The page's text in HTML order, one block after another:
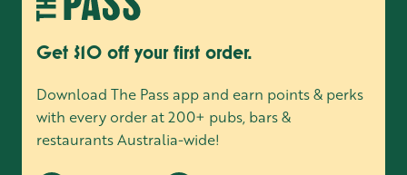
Get $10 off your first order.
Download The Pass app and earn points & perks
with every order at 200+ pubs, bars &
restaurants Australia-wide!